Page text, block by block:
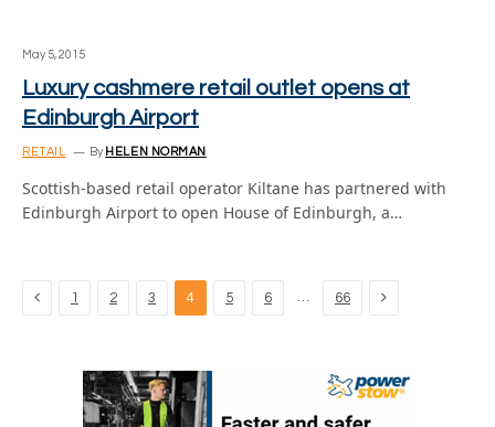
May 5, 2015
Luxury cashmere retail outlet opens at
Edinburgh Airport
RETAIL By HELEN NORMAN
Scottish-based retail operator Kiltane has partnered with
Edinburgh Airport to open House of Edinburgh, a…
Previous
1 2 3 4 5 6 … 66 Next